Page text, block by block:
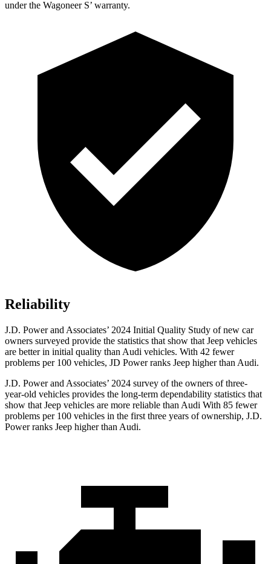
under the Wagoneer S’ warranty.
Reliability
J.D. Power and Associates’ 2024 Initial Quality Study of new car
owners surveyed provide the statistics that show that Jeep vehicles
are better in initial quality than Audi vehicles. With 42 fewer
problems per 100 vehicles, JD Power ranks Jeep higher than Audi.
J.D. Power and Associates’ 2024 survey of the owners of three-
year-old vehicles provides the long-term dependability statistics that
show that Jeep vehicles are more reliable than Audi With 85 fewer
problems per 100 vehicles in the first three years of ownership, J.D.
Power ranks Jeep higher than Audi.